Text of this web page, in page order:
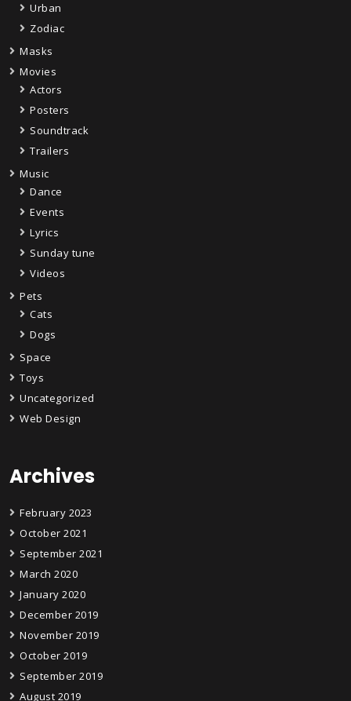
Urban
Zodiac
Masks
Movies
Actors
Posters
Soundtrack
Trailers
Music
Dance
Events
Lyrics
Sunday tune
Videos
Pets
Cats
Dogs
Space
Toys
Uncategorized
Web Design
Archives
February 2023
October 2021
September 2021
March 2020
January 2020
December 2019
November 2019
October 2019
September 2019
August 2019